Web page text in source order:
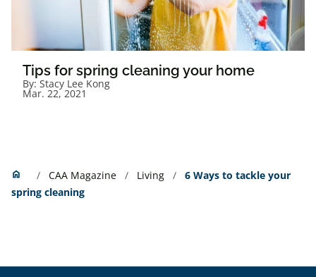
Tips for spring cleaning your home
By: Stacy Lee Kong
Mar. 22, 2021
home Home CAA Magazine Living
6 Ways to tackle your
spring cleaning